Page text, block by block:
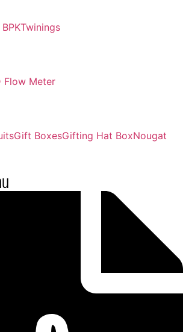
Twinings
Flow Meter
Gift BoxesGifting Hat BoxNougat